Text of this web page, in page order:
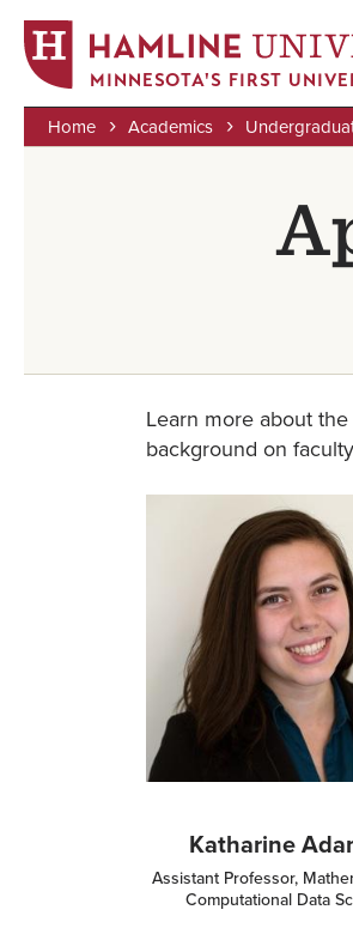
MINNESOTA'S FIRST
Home Academics
Learn more about
background on
Katharine
Assistant Professor,
Computational Data